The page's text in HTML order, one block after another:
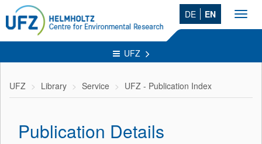
DE EN
UFZ
UFZ Library Service UFZ - Publication Index
Publication Details